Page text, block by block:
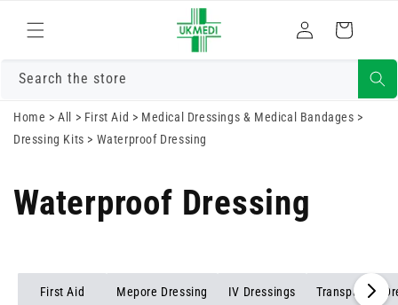
content
in
Cart
Search the store
Home >All > First Aid > Medical Dressings & Medical Bandages >
Dressing Kits > Waterproof Dressing
Waterproof Dressing
First Aid Mepore Dressing IV Dressings Transparent